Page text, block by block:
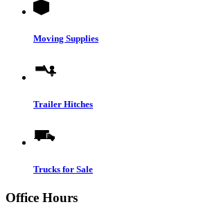
Moving Supplies
Trailer Hitches
Trucks for Sale
Office Hours